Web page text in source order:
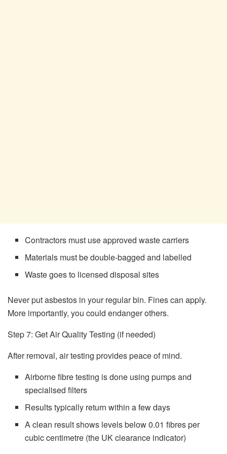
Contractors must use approved waste carriers
Materials must be double-bagged and labelled
Waste goes to licensed disposal sites
Never put asbestos in your regular bin. Fines can apply.
More importantly, you could endanger others.
Step 7: Get Air Quality Testing (if needed)
After removal, air testing provides peace of mind.
Airborne fibre testing is done using pumps and
specialised filters
Results typically return within a few days
A clean result shows levels below 0.01 fibres per
cubic centimetre (the UK clearance indicator)